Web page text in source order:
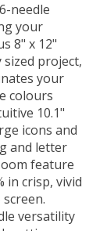
needle
your
8" x 12"
project,
your
colours
10.1"
icons and
and letter
feature
in crisp, vivid
versatility